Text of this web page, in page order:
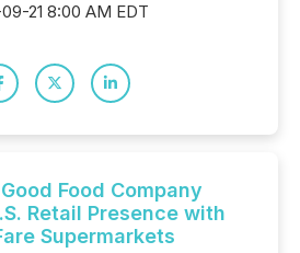
21 8:00 AM EDT
Food Company
Retail Presence with
Supermarkets